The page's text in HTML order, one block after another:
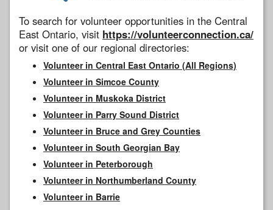
To search for volunteer opportunities in the Central
East Ontario, visit https://volunteerconnection.ca/
or visit one of our regional directories:
Volunteer in Central East Ontario (All Regions)
Volunteer in Simcoe County
Volunteer in Muskoka District
Volunteer in Parry Sound District
Volunteer in Bruce and Grey Counties
Volunteer in South Georgian Bay
Volunteer in Peterborough
Volunteer in Northumberland County
Volunteer in Barrie